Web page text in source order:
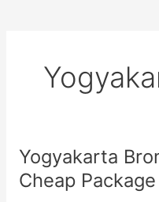
Yogyakarta
Cheap